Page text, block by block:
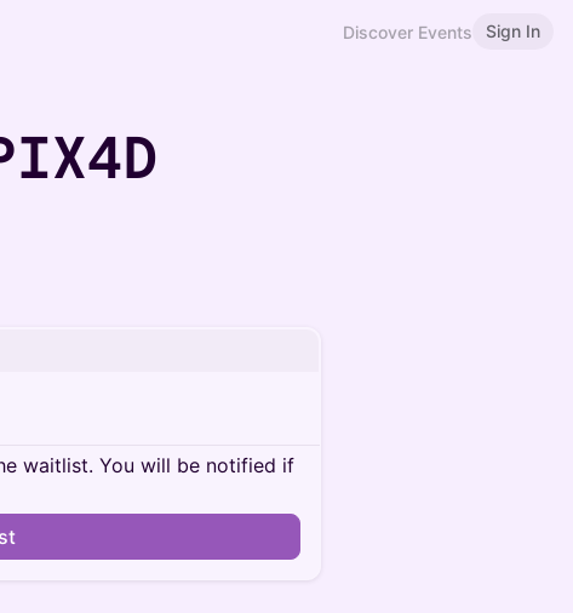
Discover Events Sign In
waitlist. You will be notified if